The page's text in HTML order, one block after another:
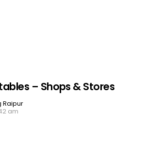
– Shops & Stores
Raipur
am